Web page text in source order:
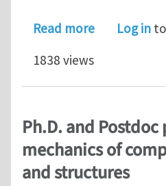
Read moreaboutLog in
1838 views
Ph.D. and
mechanics of
and structures